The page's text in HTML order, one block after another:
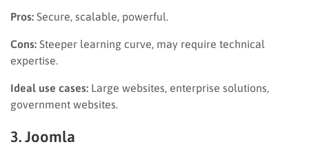
Pros: Secure, scalable, powerful.
Cons: Steeper learning curve, may require technical
expertise.
Ideal use cases: Large websites, enterprise solutions,
government websites.
3. Joomla